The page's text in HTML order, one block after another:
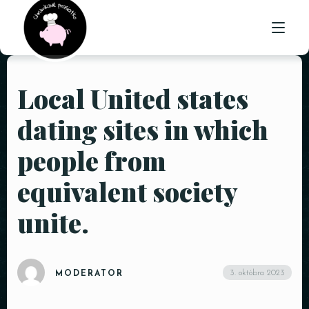
ÚVOD
PONUKA
GALÉRIA
KONTAKT
Local United states
dating sites in which
people from
equivalent society
unite.
MODERATOR 3. októbra 2023